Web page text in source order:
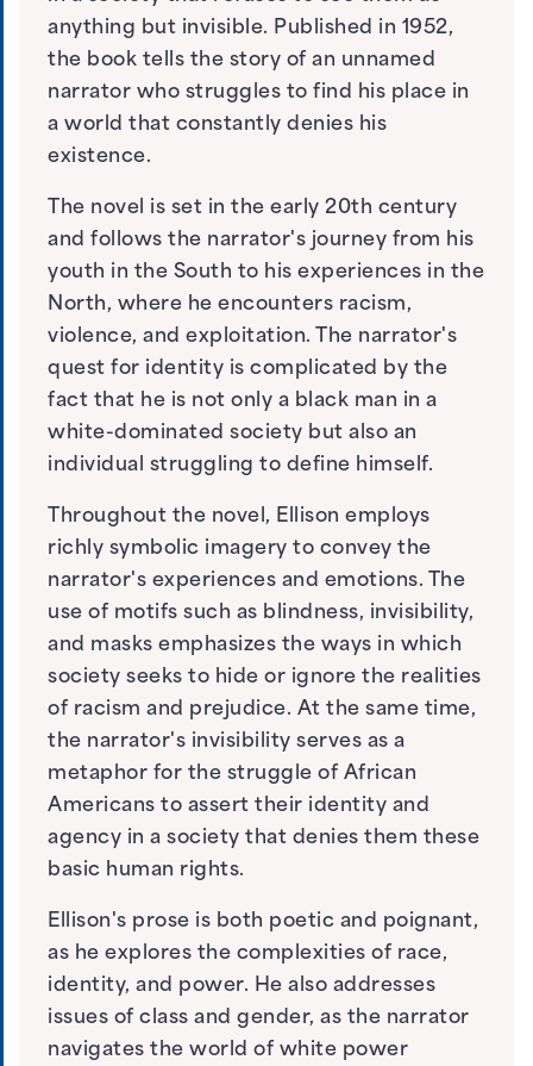
anything but invisible. Published in 1952,
the book tells the story of an unnamed
narrator who struggles to find his place in
a world that constantly denies his
existence.
The novel is set in the early 20th century
and follows the narrator's journey from his
youth in the South to his experiences in the
North, where he encounters racism,
violence, and exploitation. The narrator's
quest for identity is complicated by the
fact that he is not only a black man in a
white-dominated society but also an
individual struggling to define himself.
Throughout the novel, Ellison employs
richly symbolic imagery to convey the
narrator's experiences and emotions. The
use of motifs such as blindness, invisibility,
and masks emphasizes the ways in which
society seeks to hide or ignore the realities
of racism and prejudice. At the same time,
the narrator's invisibility serves as a
metaphor for the struggle of African
Americans to assert their identity and
agency in a society that denies them these
basic human rights.
Ellison's prose is both poetic and poignant,
as he explores the complexities of race,
identity, and power. He also addresses
issues of class and gender, as the narrator
navigates the world of white power